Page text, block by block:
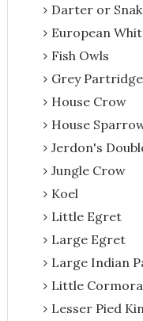
Darter or
European
Fish Owls
Grey Partridge
House Crow
House
Jerdon's
Jungle Crow
Koel
Little Egret
Large Egret
Large Indian
Little
Lesser Pied